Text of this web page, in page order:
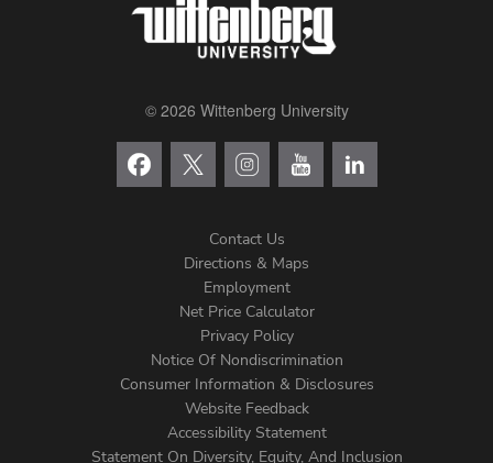
© 2026 Wittenberg University
Menu
Contact Us
Directions & Maps
Employment
Net Price Calculator
Privacy Policy
Notice Of Nondiscrimination
Consumer Information & Disclosures
Website Feedback
Accessibility Statement
Statement On Diversity, Equity, And Inclusion